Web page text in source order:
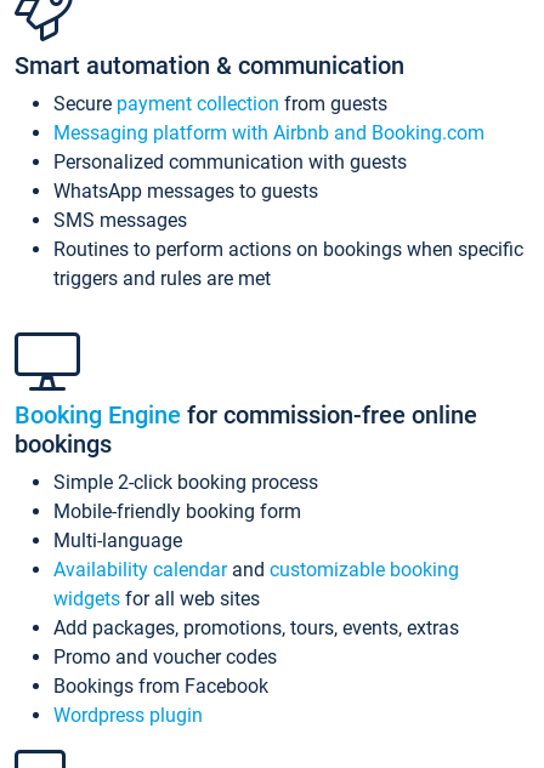
Smart automation & communication
Secure payment collection from guests
Messaging platform with Airbnb and Booking.com
Personalized communication with guests
WhatsApp messages to guests
SMS messages
Routines to perform actions on bookings when specific
triggers and rules are met
Booking Engine for commission-free online
bookings
Simple 2-click booking process
Mobile-friendly booking form
Multi-language
Availability calendarand customizable booking
widgets for all web sites
Add packages, promotions, tours, events, extras
Promo and voucher codes
Bookings from Facebook
Wordpress plugin